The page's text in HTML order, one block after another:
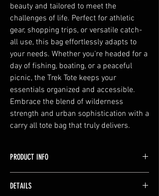
beauty and tailored to meet the
challenges of life. Perfect for athletic
gear, shopping trips, or versatile catch-
all use, this bag effortlessly adapts to
your needs. Whether you're headed for a
day of fishing, boating, or a peaceful
picnic, the Trek Tote keeps your
essentials organized and accessible.
Embrace the blend of wilderness
strength and urban sophistication with a
carry all tote bag that truly delivers.
PRODUCT INFO
in vibrant color options, this bag is perfect for
DETAILS